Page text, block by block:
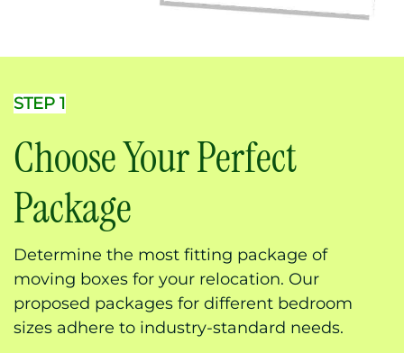
STEP 1
Choose Your Perfect
Package
Determine the most fitting package of
moving boxes for your relocation. Our
proposed packages for different bedroom
sizes adhere to industry-standard needs.